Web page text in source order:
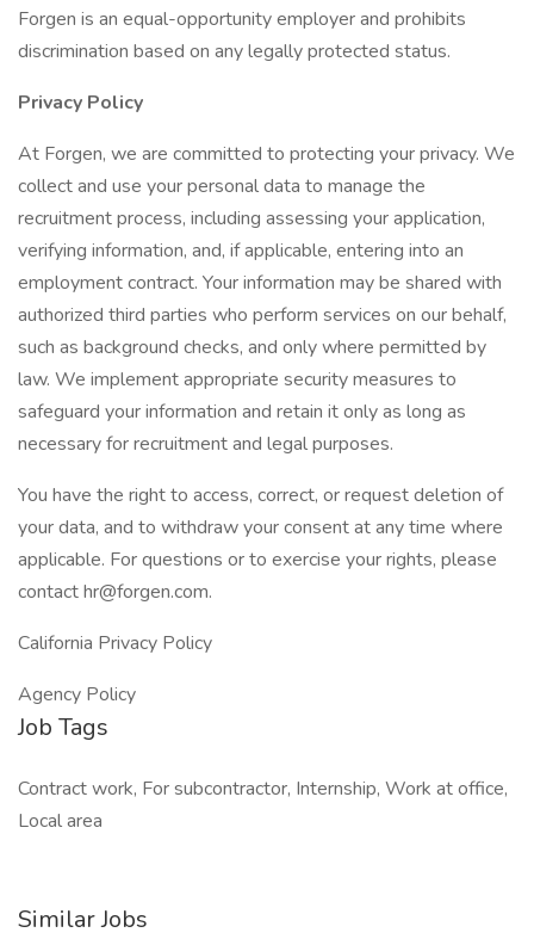
Forgen is an equal-opportunity employer and prohibits
discrimination based on any legally protected status.
Privacy Policy
At Forgen, we are committed to protecting your privacy. We
collect and use your personal data to manage the
recruitment process, including assessing your application,
verifying information, and, if applicable, entering into an
employment contract. Your information may be shared with
authorized third parties who perform services on our behalf,
such as background checks, and only where permitted by
law. We implement appropriate security measures to
safeguard your information and retain it only as long as
necessary for recruitment and legal purposes.
You have the right to access, correct, or request deletion of
your data, and to withdraw your consent at any time where
applicable. For questions or to exercise your rights, please
contact hr@forgen.com.
California Privacy Policy
Agency Policy
Job Tags
Contract work, For subcontractor, Internship, Work at office,
Local area
Similar Jobs